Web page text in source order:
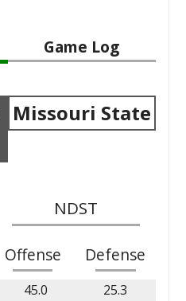
Game Log
Missouri State
NDST
Offense Defense
45.0
25.3